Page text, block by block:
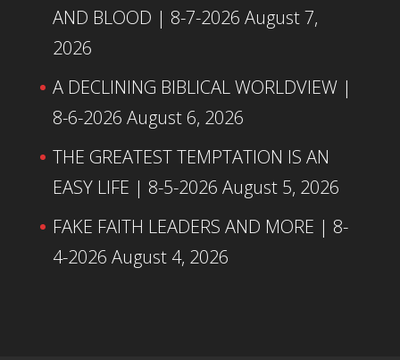
AND BLOOD | 8-7-2026 August 7,
2026
A DECLINING BIBLICAL WORLDVIEW |
8-6-2026 August 6, 2026
THE GREATEST TEMPTATION IS AN
EASY LIFE | 8-5-2026 August 5, 2026
FAKE FAITH LEADERS AND MORE | 8-
4-2026 August 4, 2026